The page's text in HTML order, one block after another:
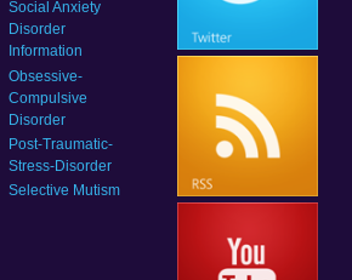
Social Anxiety
Disorder
Information
Obsessive-
Compulsive
Disorder
Post-Traumatic-
Stress-Disorder
Selective Mutism